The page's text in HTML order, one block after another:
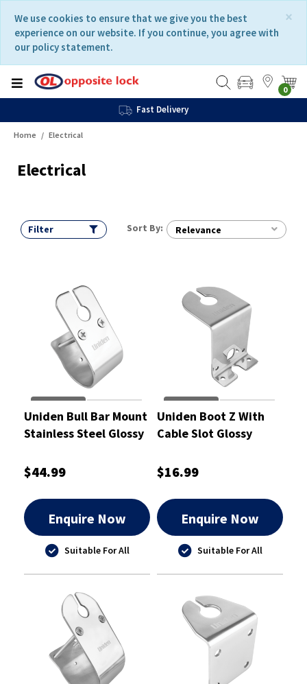
content
navigation
menu
×
We use cookies to ensure that we give you the best
experience on our website. If you continue, you agree with
our policy statement.
0
Fast Delivery
Home Electrical
Electrical
Filter Sort By: Relevance
Uniden Bull Bar Mount
Stainless Steel Glossy
$44.99
Enquire Now
Suitable For All
Uniden Boot Z With
Cable Slot Glossy
$16.99
Enquire Now
Suitable For All